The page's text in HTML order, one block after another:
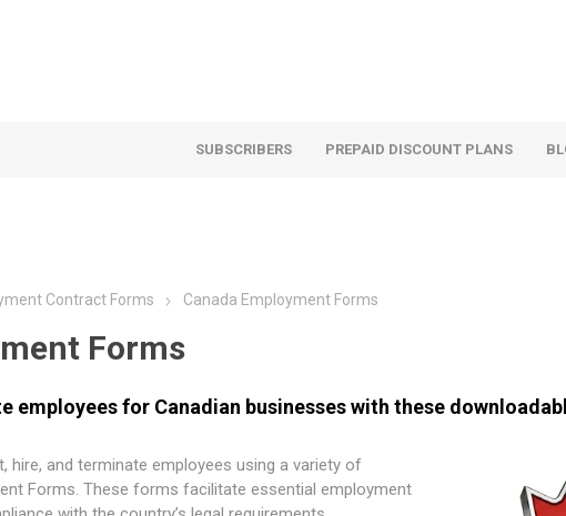
SUBSCRIBERS PREPAID DISCOUNT PLANS
Contract Forms Canada Employment Forms
Forms
employees for Canadian businesses with these
hire, and terminate employees using a variety of
Forms. These forms facilitate essential employment